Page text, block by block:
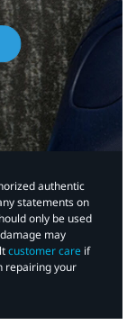
authentic
statements on
only be used
may
customer care if
repairing your